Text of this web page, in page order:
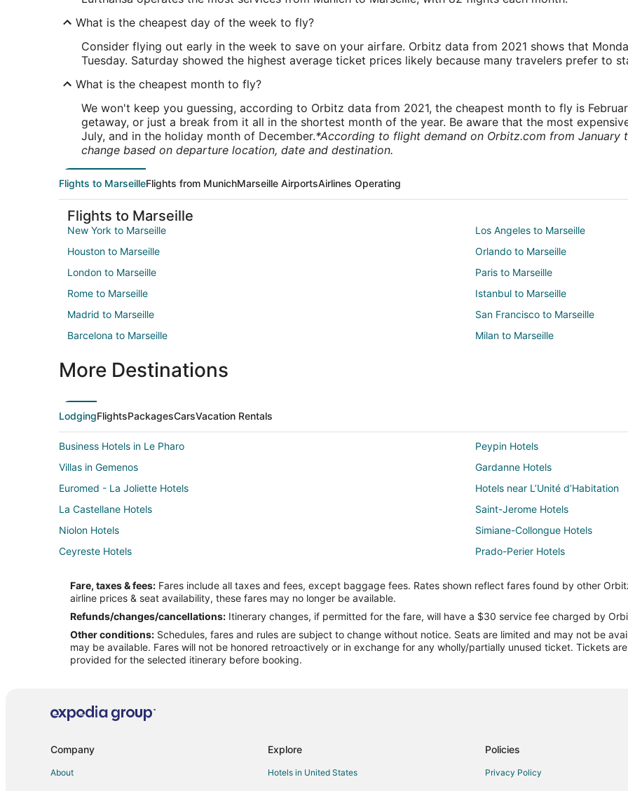
What is the cheapest day of the week to fly?
Consider flying out early in the week to save on your airfare. Orbitz data from 2021 shows that
Tuesday. Saturday showed the highest average ticket prices likely because many travelers prefer to
What is the cheapest month to fly?
We won't keep you guessing, according to Orbitz data from 2021, the cheapest month to fly is
getaway, or just a break from it all in the shortest month of the year. Be aware that the most
July, and in the holiday month of December.*According to flight demand on Orbitz.com from January
change based on departure location, date and destination.
Flights to MarseilleFlights from MunichMarseille AirportsAirlines Operating
Flights to Marseille
New York to Marseille
Los Angeles to Marseille
Houston to Marseille
Orlando to Marseille
London to Marseille
Paris to Marseille
Rome to Marseille
Istanbul to Marseille
Madrid to Marseille
San Francisco to Marseille
Barcelona to Marseille
Milan to Marseille
More Destinations
LodgingFlightsPackagesCarsVacation Rentals
Business Hotels in Le Pharo
Peypin Hotels
Villas in Gemenos
Gardanne Hotels
Euromed - La Joliette Hotels
Hotels near L’Unité d’Habitation
La Castellane Hotels
Saint-Jerome Hotels
Niolon Hotels
Simiane-Collongue Hotels
Ceyreste Hotels
Prado-Perier Hotels
Aubagne Hotels
Septemes-Les-Vallons Hotels
Saint-Menet Hotels
Hotels near Cassis Beach
Saint-Charles Hotels
Saint-Victoret Hotels
Hotels near Parc Chanot Convention and Exhibition Center
Hotels near Marseille - Provence
Extended Stay Hotels in Cassis
Fare, taxes & fees: Fares include all taxes and fees, except baggage fees. Rates shown reflect fares found by other
airline prices & seat availability, these fares may no longer be available.
Refunds/changes/cancellations: Itinerary changes, if permitted for the fare, will have a $30 service fee charged by
Other conditions: Schedules, fares and rules are subject to change without notice. Seats are limited and may not be
may be available. Fares will not be honored retroactively or in exchange for any wholly/partially unused ticket. Tickets
provided for the selected itinerary before booking.
Company
About
Explore
Hotels in United States
Policies
Privacy Policy